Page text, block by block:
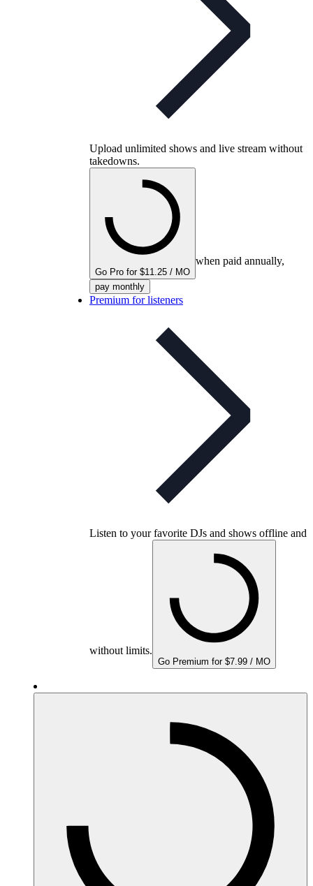
Upload unlimited shows and live stream without
takedowns.
Go Pro for $11.25 / MO
when paid annually,
pay monthly
Premium for listeners
Listen to your favorite DJs and shows offline and
without limits.
Go Premium for $7.99 / MO